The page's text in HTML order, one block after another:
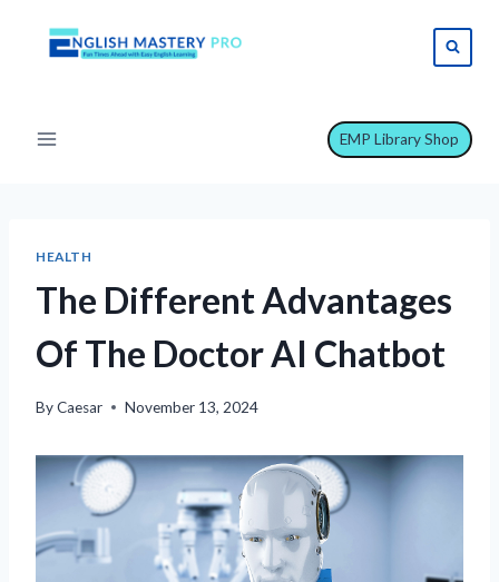
EMP Library Shop
HEALTH
The Different Advantages
Of The Doctor AI Chatbot
ByCaesar November 13, 2024